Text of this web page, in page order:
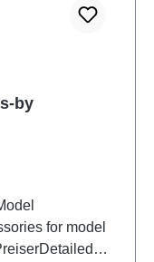
by
for model